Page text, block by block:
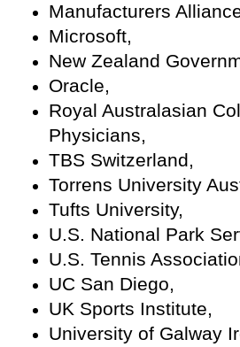
Manufacturers
Microsoft,
New Zealand
Oracle,
Royal Australasian
Physicians,
TBS Switzerland,
Torrens University
Tufts University,
U.S. National Park
U.S. Tennis
UC San Diego,
UK Sports Institute,
University of Galway